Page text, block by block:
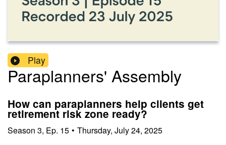
Play
Paraplanners' Assembly
How can paraplanners help clients get
retirement risk zone ready?
Season 3, Ep. 15 • Thursday, July 24, 2025